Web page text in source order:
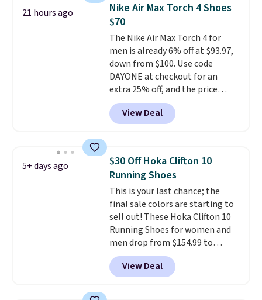
that pairs easily with jeans or
shorts.
Air Jordans under $60 is a great
occasion.Shipping is free when
you log into your Nike+ account.
21 hours ago
Nike Air Max Torch 4 Shoes
$70
The Nike Air Max Torch 4 for
men is already 6% off at $93.97,
down from $100. Use code
DAYONE at checkout for an
extra 25% off, and the price
drops to $70.43. Grab free
shipping just by logging into
your Nike+ account. This shoe
support, breathable mesh to
keep feet cool, and a Max Air
unit in the heel for cushioned
comfort with every step. It also
has a waffle outsole for reliable
traction on multiple surfaces.
With a 4.6-star rating across
246 reviews, it's a proven pick
for everyday wear.
View Deal
5+ days ago
$30 Off Hoka Clifton 10
Running Shoes
This is your last chance; the
final sale colors are starting to
sell out! These Hoka Clifton 10
Running Shoes for women and
men drop from $154.99 to
$123.95 in lots of colors at
Marathon Sports. Plus, shipping
is free. This is the newest
View Deal